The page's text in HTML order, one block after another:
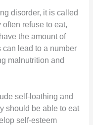
disorder, it is called
refuse to eat,
the amount of
lead to a number
malnutrition and
self-loathing and
should be able to eat
self-esteem